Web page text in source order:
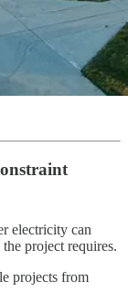
electricity can
project requires.
projects from